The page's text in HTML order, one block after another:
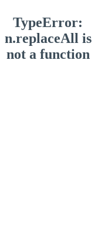
TypeError:
n.replaceAll is
not a function